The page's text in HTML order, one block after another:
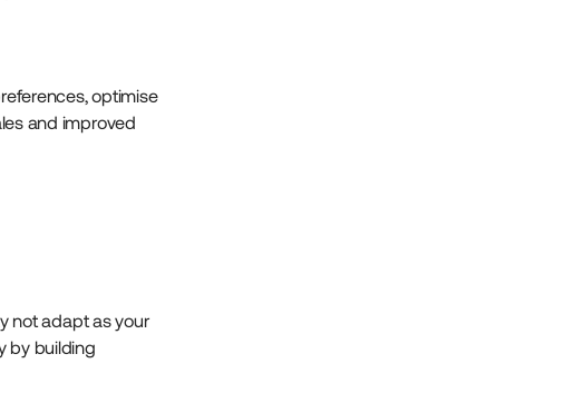
optimise
and improved
not adapt as your
by building